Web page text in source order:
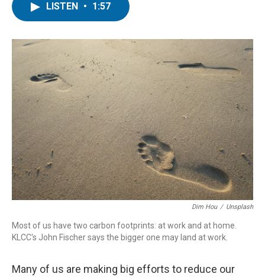
LISTEN • 1:57
Dim Hou / Unsplash
Most of us have two carbon footprints: at work and at home.
KLCC's John Fischer says the bigger one may land at work.
Many of us are making big efforts to reduce our